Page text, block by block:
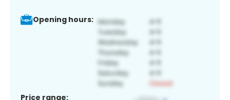
Opening hours:
Price range: